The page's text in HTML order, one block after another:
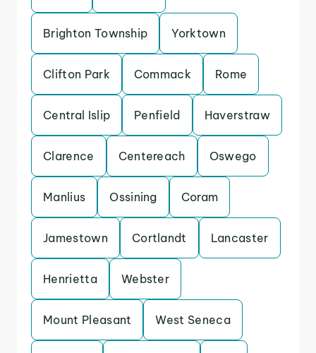
Brighton Township Yorktown
Clifton Park Commack Rome
Central Islip Penfield Haverstraw
Clarence Centereach Oswego
Manlius Ossining Coram
Jamestown Cortlandt Lancaster
Henrietta Webster
Mount Pleasant West Seneca